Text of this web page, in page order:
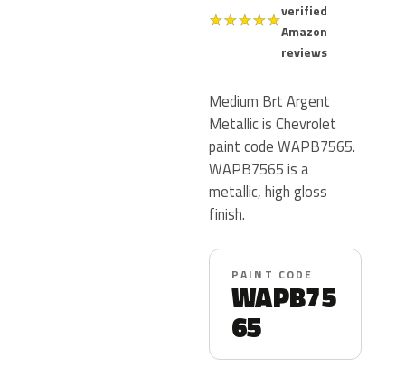
★★★★★verified
Amazon
reviews
Medium Brt Argent
Metallic is Chevrolet
paint code WAPB7565.
WAPB7565 is a
metallic, high gloss
finish.
PAINT CODE
WAPB75
65